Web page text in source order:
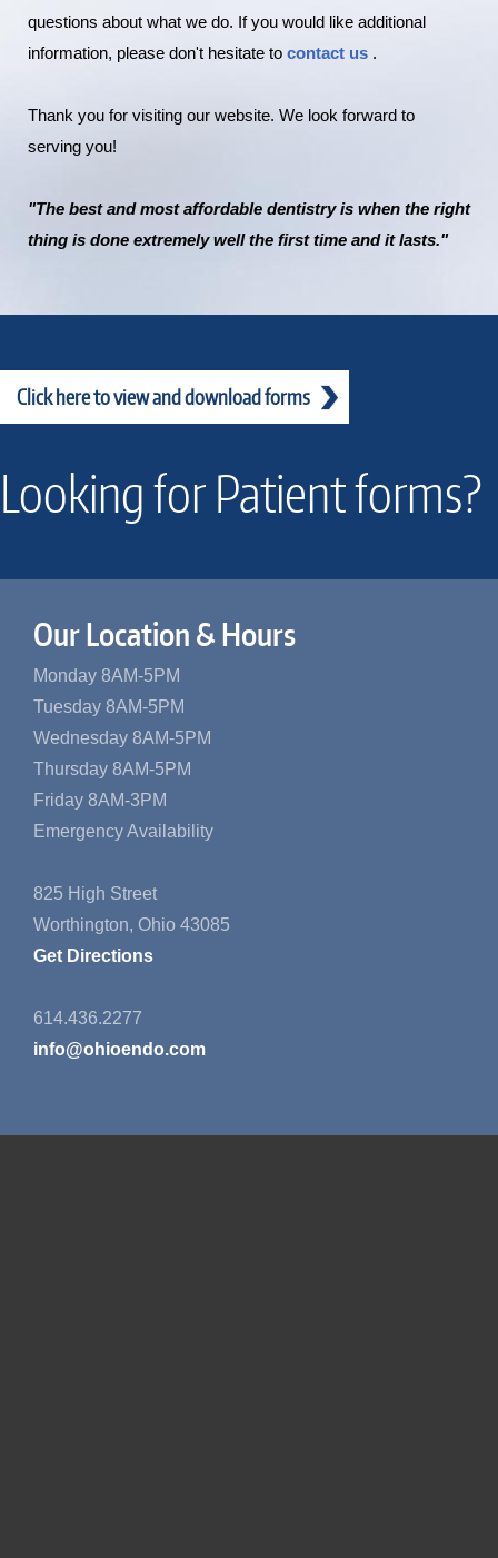
questions about what we do. If you would like additional
information, please don't hesitate to contact us .
Thank you for visiting our website. We look forward to
serving you!
"The best and most affordable dentistry is when the right
thing is done extremely well the first time and it lasts."
Click here to view and download forms
Looking for Patient forms?
Our Location & Hours
Monday 8AM-5PM
Tuesday 8AM-5PM
Wednesday 8AM-5PM
Thursday 8AM-5PM
Friday 8AM-3PM
Emergency Availability
825 High Street
Worthington, Ohio 43085
Get Directions
614.436.2277
info@ohioendo.com